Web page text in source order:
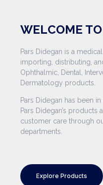
WELCOME
Pars Didegan is a
importing, distributing,
Ophthalmic, Dental,
Dermatology products.
Pars Didegan has been
Pars Didegan’s products
customer care through
departments.
Explore Products